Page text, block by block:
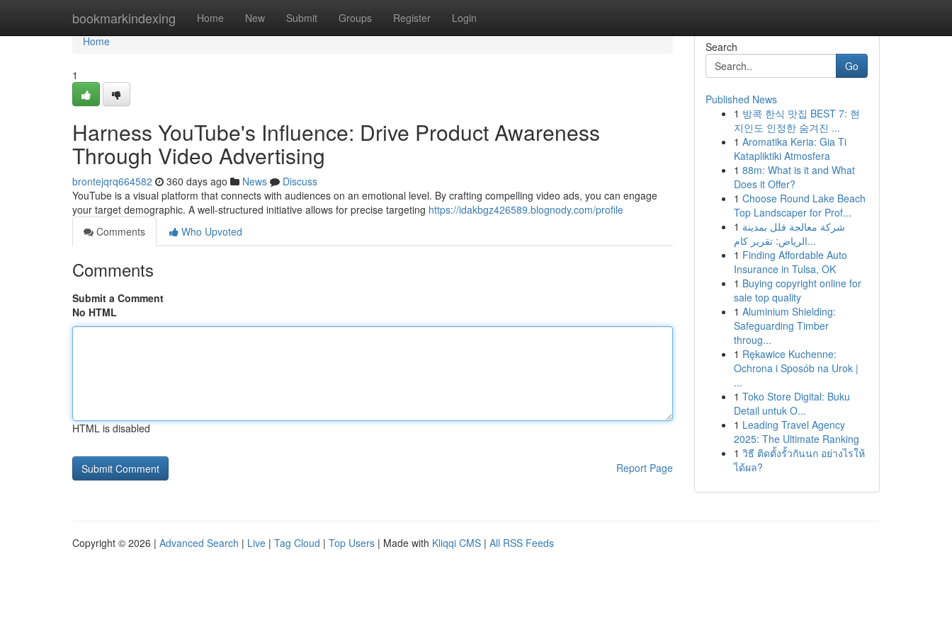
bookmarkindexing Home New Submit Groups Register Login
Home
Home
1
Harness YouTube's Influence: Drive Product Awareness
Through Video Advertising
brontejqrq664582 360 days ago News
Discuss
YouTube is a visual platform that connects with audiences on an emotional level. By crafting compelling video ads, you can engage
your target demographic. A well-structured initiative allows for precise targeting https://idakbgz426589.blognody.com/profile
Comments
Who Upvoted
Comments
Submit a Comment
No HTML
HTML is disabled
Report Page
Search
Go
Published News
1 방콕 한식 맛집 BEST 7: 현
지인도 인정한 숨겨진 ...
1 Aromatika Keria: Gia Ti
Katapliktiki Atmosfera
1 88m: What is it and What
Does it Offer?
1 Choose Round Lake Beach
Top Landscaper for Prof...
1 شركة معالجة فلل بمدينة
الرياض: تقرير كام...
1 Finding Affordable Auto
Insurance in Tulsa, OK
1 Buying copyright online for
sale top quality
1 Aluminium Shielding:
Safeguarding Timber
throug...
1 Rękawice Kuchenne:
Ochrona i Sposób na Urok |
...
1 Toko Store Digital: Buku
Detail untuk O...
1 Leading Travel Agency
2025: The Ultimate Ranking
1 วิธี ติดตั้งรั้วกันนก อย่างไรให้
ได้ผล?
Copyright © 2026 | Advanced Search | Live | Tag Cloud | Top Users | Made with Kliqqi CMS | All RSS Feeds